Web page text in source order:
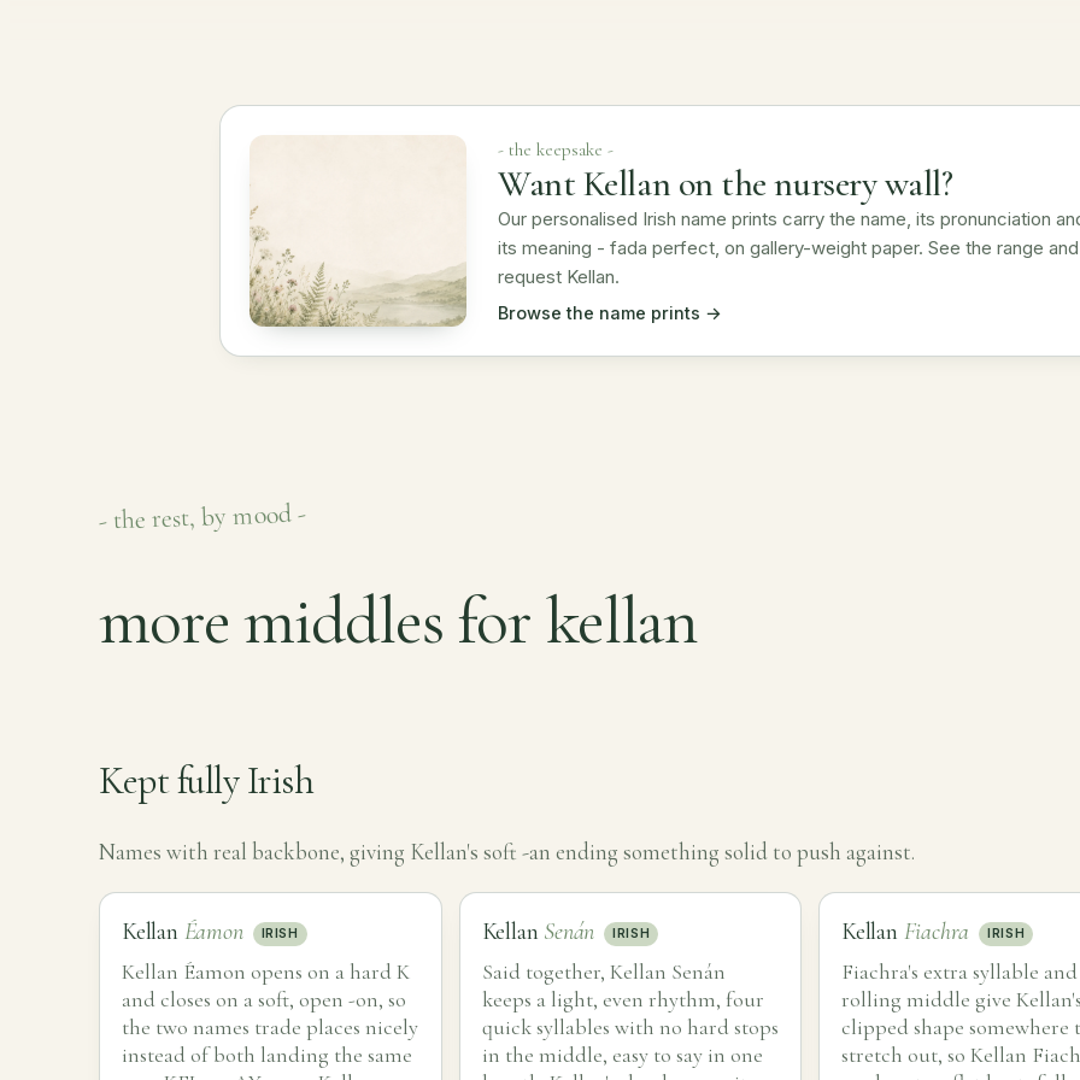
- the keepsake -
Want Kellan on the nursery wall?
Our personalised Irish name prints carry the name, its pronunciation
its meaning - fada perfect, on gallery-weight paper. See the range and
request Kellan.
Browse the name prints →
- the rest, by mood -
more middles for kellan
Kept fully Irish
Names with real backbone, giving Kellan's soft -an ending something solid to push against.
Kellan Éamon IRISH
Kellan Éamon opens on a hard K
and closes on a soft, open -on, so
the two names trade places nicely
instead of both landing the same
Kellan Senán IRISH
Said together, Kellan Senán
keeps a light, even rhythm, four
quick syllables with no hard stops
in the middle, easy to say in one
Kellan Fiachra IRISH
Fiachra's extra syllable and
rolling middle give
clipped shape somewhere
stretch out, so Kellan